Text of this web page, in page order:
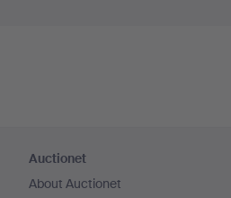
Auctionet
About Auctionet